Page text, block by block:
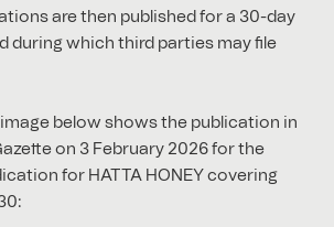
are then published for a 30-day
during which third parties may file
image below shows the publication in
on 3 February 2026 for the
for HATTA HONEY covering